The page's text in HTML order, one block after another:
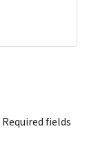
Required fields